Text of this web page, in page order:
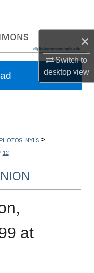
×
Switch to
desktopview
PHOTOS_NYLS >
12
at